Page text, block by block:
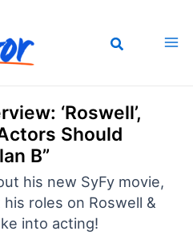
‘Roswell’,
Should
B”
his new SyFy movie,
roles on Roswell &
into acting!